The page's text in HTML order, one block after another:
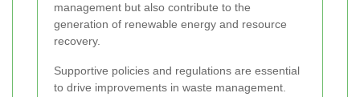
management but also contribute to the
generation of renewable energy and resource
recovery.
Supportive policies and regulations are essential
to drive improvements in waste management.